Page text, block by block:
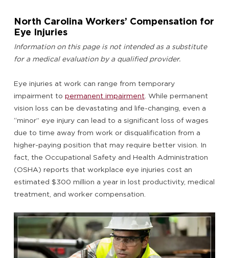
North Carolina Workers’ Compensation for
Eye Injuries
Information on this page is not intended as a substitute
for a medical evaluation by a qualified provider.
Eye injuries at work can range from temporary
impairment to permanent impairment . While permanent
vision loss can be devastating and life-changing, even a
“minor” eye injury can lead to a significant loss of wages
due to time away from work or disqualification from a
higher-paying position that may require better vision. In
fact, the Occupational Safety and Health Administration
(OSHA) reports that workplace eye injuries cost an
estimated $300 million a year in lost productivity, medical
treatment, and worker compensation.